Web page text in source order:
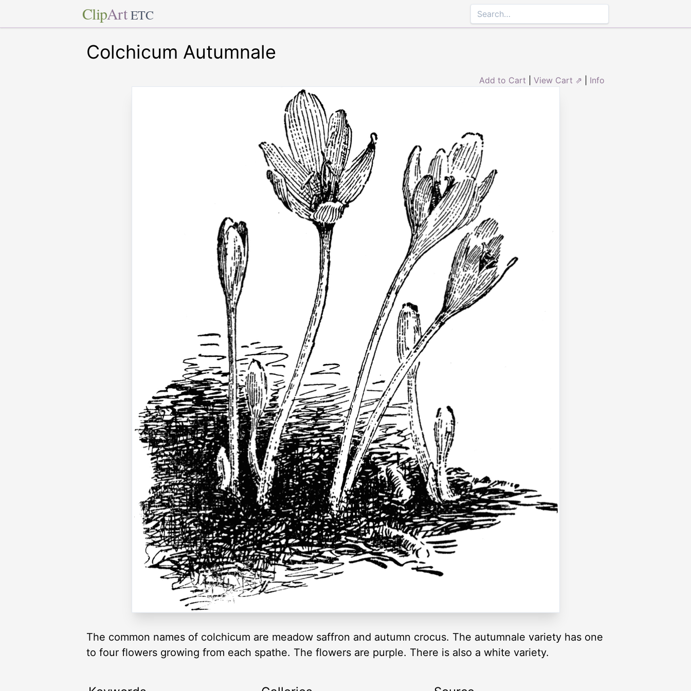
ClipArt ETC
Colchicum Autumnale
Add to Cart View Cart ⇗ Info
The common names of colchicum are meadow saffron and autumn crocus. The autumnale variety has one
to four flowers growing from each spathe. The flowers are purple. There is also a white variety.